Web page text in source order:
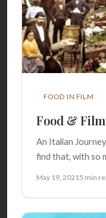
FOOD IN FILM
Food &
An Italian
find that, with so
May 19, 2021 5 min